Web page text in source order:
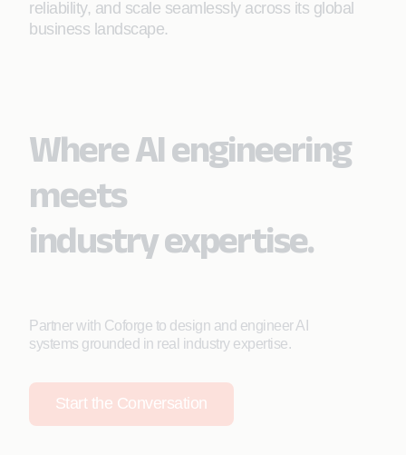
reliability, and scale seamlessly across its global
business landscape.
Where AI engineering
meets
industry expertise.
Partner with Coforge to design and engineer AI
systems grounded in real industry expertise.
Start the Conversation